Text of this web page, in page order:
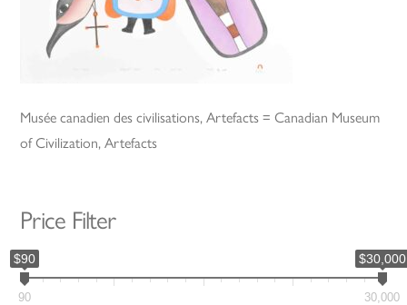
Musée canadien des civilisations, Artefacts = Canadian Museum
of Civilization, Artefacts
Price Filter
$90 $30,000
90 30,000